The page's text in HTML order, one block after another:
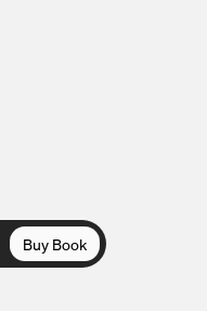
Buy Book